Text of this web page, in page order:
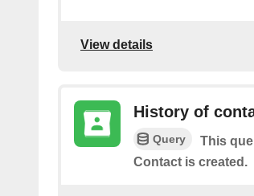
View details
History of
Query
This
Contact is created.